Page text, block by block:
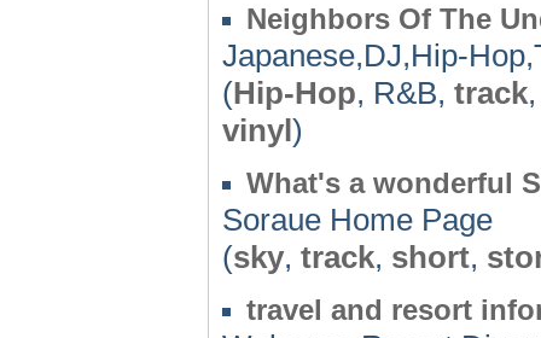
Neighbors Of The
Japanese,DJ,Hip-
(Hip-Hop, R&B, track
vinyl)
What's a wonderful
Soraue Home Page
(sky, track, short,
travel and resort